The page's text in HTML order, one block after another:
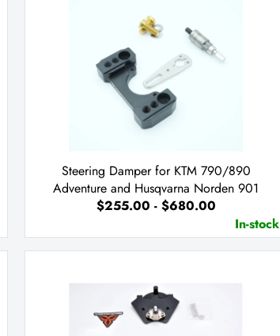
Steering Damper for KTM 790/890
Adventure and Husqvarna Norden 901
$255.00 - $680.00
In-stock